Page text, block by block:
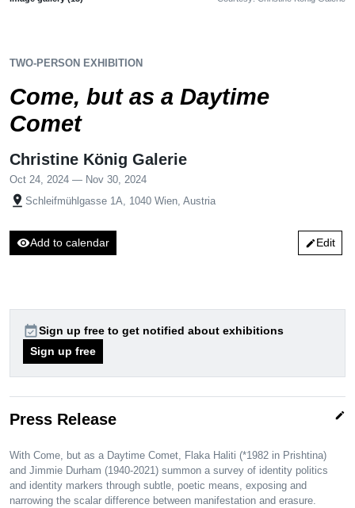
TWO-PERSON EXHIBITION
Come, but as a Daytime
Comet
Christine König Galerie
Oct 24, 2024 — Nov 30, 2024
pin_drop Schleifmühlgasse 1A, 1040 Wien, Austria
visibilityAdd to calendar editEdit
event_availableSign up free to get notified about exhibitions
Sign up free
Press Release edit
With Come, but as a Daytime Comet, Flaka Haliti (*1982 in Prishtina)
and Jimmie Durham (1940-2021) summon a survey of identity politics
and identity markers through subtle, poetic means, exposing and
narrowing the scalar difference between manifestation and erasure.